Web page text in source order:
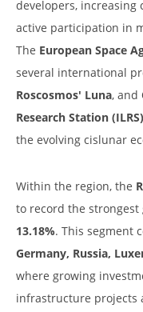
developers, increasing
active participation in
The European Space
several international
Roscosmos' Luna, and
Research Station (ILRS)
the evolving cislunar
Within the region, the
to record the
13.18%. This segment
Germany, Russia,
where growing
infrastructure projects